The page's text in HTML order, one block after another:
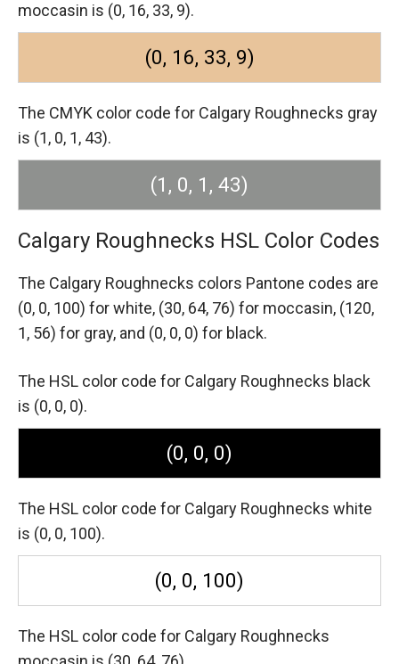
moccasin is (0, 16, 33, 9).
(0, 16, 33, 9)
The CMYK color code for Calgary Roughnecks gray
is (1, 0, 1, 43).
(1, 0, 1, 43)
Calgary Roughnecks HSL Color Codes
The Calgary Roughnecks colors Pantone codes are
(0, 0, 100) for white, (30, 64, 76) for moccasin, (120,
1, 56) for gray, and (0, 0, 0) for black.
The HSL color code for Calgary Roughnecks black
is (0, 0, 0).
(0, 0, 0)
The HSL color code for Calgary Roughnecks white
is (0, 0, 100).
(0, 0, 100)
The HSL color code for Calgary Roughnecks